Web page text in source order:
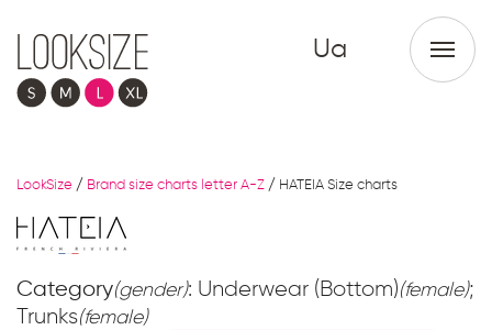
Ua
LookSize / Brand size charts letter A-Z / HATEIA Size charts
Category(gender): Underwear (Bottom)(female);
Trunks(female)